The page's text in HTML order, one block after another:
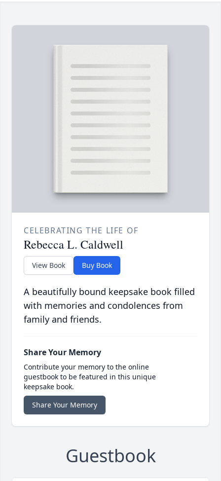
CELEBRATING THE LIFE OF
Rebecca L. Caldwell
View Book Buy Book
A beautifully bound keepsake book filled
with memories and condolences from
family and friends.
Share Your Memory
Contribute your memory to the online
guestbook to be featured in this unique
keepsake book.
Share Your Memory
Guestbook